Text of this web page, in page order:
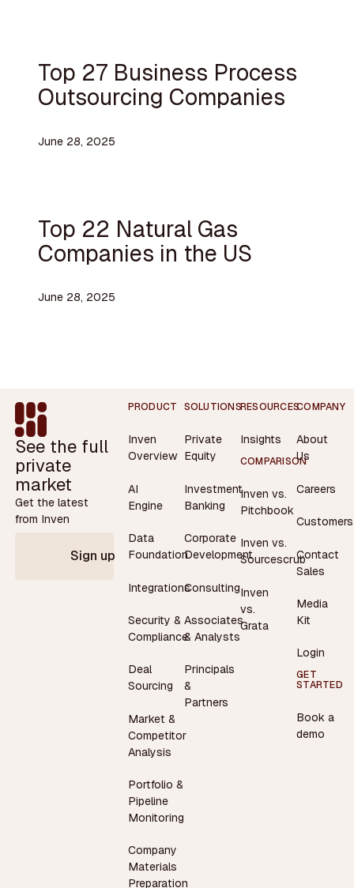
Top 27 Business Process
Outsourcing Companies
June 28, 2025
Top 22 Natural Gas
Companies in the US
June 28, 2025
Footer
See the full
private
market
Get the latest
from Inven
Sign up
PRODUCT
Inven
Overview
AI
Engine
Data
Foundation
Integrations
Security &
Compliance
Deal
Sourcing
Market &
Competitor
Analysis
Portfolio &
Pipeline
Monitoring
Company
Materials
Preparation
SOLUTIONS
Private
Equity
Investment
Banking
Corporate
Development
Consulting
Associates
& Analysts
Principals
&
Partners
RESOURCES
Insights
COMPARISON
Inven vs.
Pitchbook
Inven vs.
Sourcescrub
Inven
vs.
Grata
COMPANY
About
Us
Careers
Customers
Contact
Sales
Media
Kit
Login
GET
STARTED
Book a
demo